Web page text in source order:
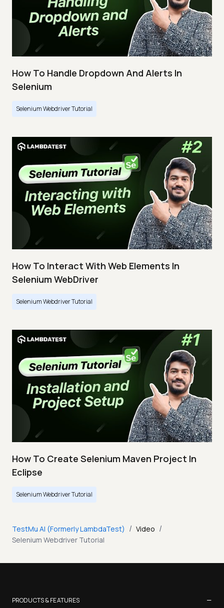
How To Handle Dropdown And Alerts In
Selenium
Selenium Webdriver Tutorial
How To Interact With Web Elements In
Selenium WebDriver
Selenium Webdriver Tutorial
How To Create Selenium Maven Project In
Eclipse
Selenium Webdriver Tutorial
TestMu AI (Formerly LambdaTest) / Video /
Selenium Webdriver Tutorial
PRODUCTS & FEATURES −